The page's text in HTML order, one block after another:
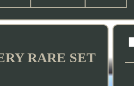
RARE SET